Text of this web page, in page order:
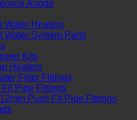
Anode
Water Heaters
Water System Parts
Kits
Heaters
Filter Fittings
Pipe Fittings
Push Fit Pipe Fittings